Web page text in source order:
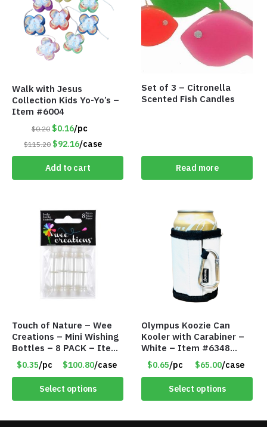
Walk with Jesus
Collection Kids Yo-Yo’s –
Item #6004
$0.20 $0.16/pc
$115.20 $92.16/case
Add to cart
Set of 3 – Citronella
Scented Fish Candles
Read more
Touch of Nature – Wee
Creations – Mini Wishing
Bottles – 8 PACK – Item
#6440
$0.35/pc $100.80/case
Select options
Olympus Koozie Can
Kooler with Carabiner –
White – Item #6348
157353
$0.65/pc $65.00/case
Select options